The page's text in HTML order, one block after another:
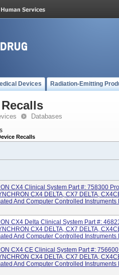
Devices Radiation-Emitting
Databases
Recalls
CX4 Clinical System Part #: 758300
CX4 DELTA, CX7 DELTA,
And Computer Controlled Instruments
CX4 Delta Clinical System Part #:
CX4 DELTA, CX7 DELTA,
And Computer Controlled Instruments
CX4 CE Clinical System Part #:
CX4 DELTA, CX7 DELTA,
And Computer Controlled Instruments